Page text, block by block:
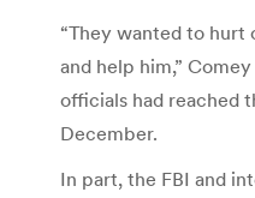
“They wanted to hurt
and help him,”
officials had reached
December.
In part, the FBI and